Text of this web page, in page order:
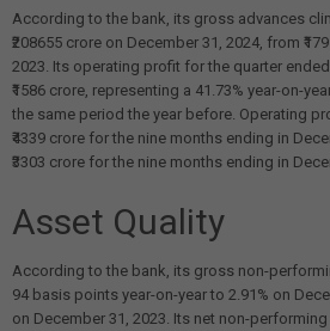
According to the bank, its gross advances
₹208655 crore on December 31, 2024, from
2023. Its operating profit for the quarter
₹1586 crore, representing a 41.73% year-on-
the same period the year before. Operating
₹4339 crore for the nine months ending in
₹3303 crore for the nine months ending in
Asset Quality
According to the bank, its gross non-
94 basis points year-on-year to 2.91% on
on December 31, 2023. Its net non-